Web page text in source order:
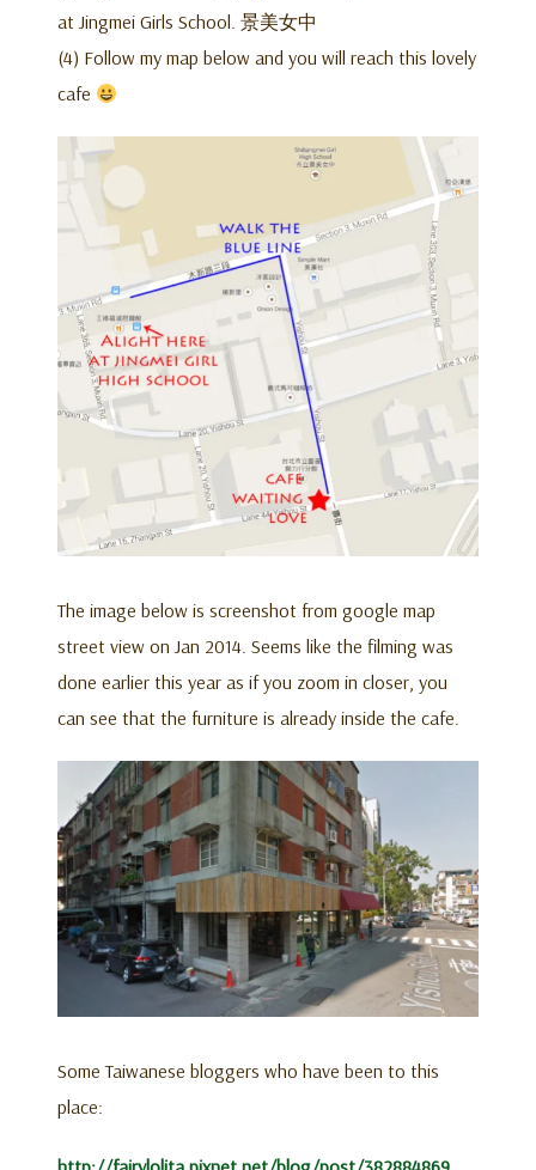
at Jingmei Girls School. 景美女中
(4) Follow my map below and you will reach this lovely
cafe
The image below is screenshot from google map
street view on Jan 2014. Seems like the filming was
done earlier this year as if you zoom in closer, you
can see that the furniture is already inside the cafe.
Some Taiwanese bloggers who have been to this
place: